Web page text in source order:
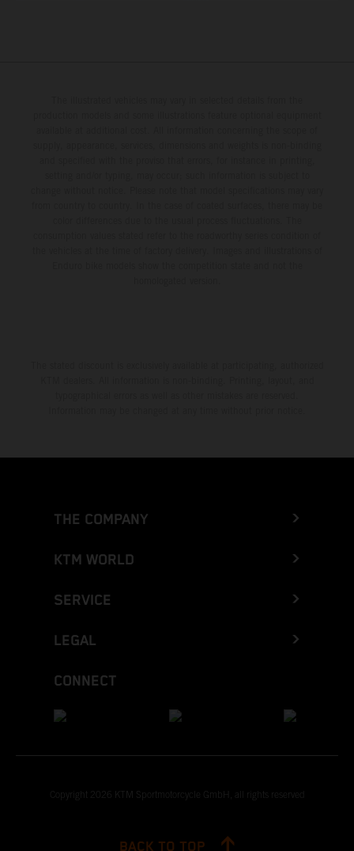
THE COMPANY
KTM WORLD
SERVICE
LEGAL
CONNECT
Copyright 2026 KTM Sportmotorcycle GmbH, all rights reserved
BACK TO TOP